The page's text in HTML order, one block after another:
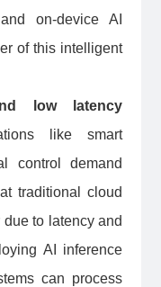
on-device AI
of this intelligent
low latency
like smart
control demand
traditional cloud
to latency and
AI inference
can process